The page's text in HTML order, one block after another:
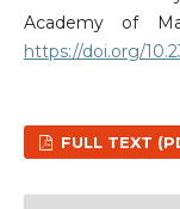
Academy of
https://doi.org/
FULL TEXT